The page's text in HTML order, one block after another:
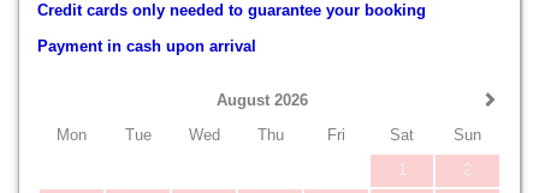
Credit cards only needed to guarantee your booking
Payment in cash upon arrival
August 2026
Mon
Tue Wed Thu Fri Sat
Sun
1
2